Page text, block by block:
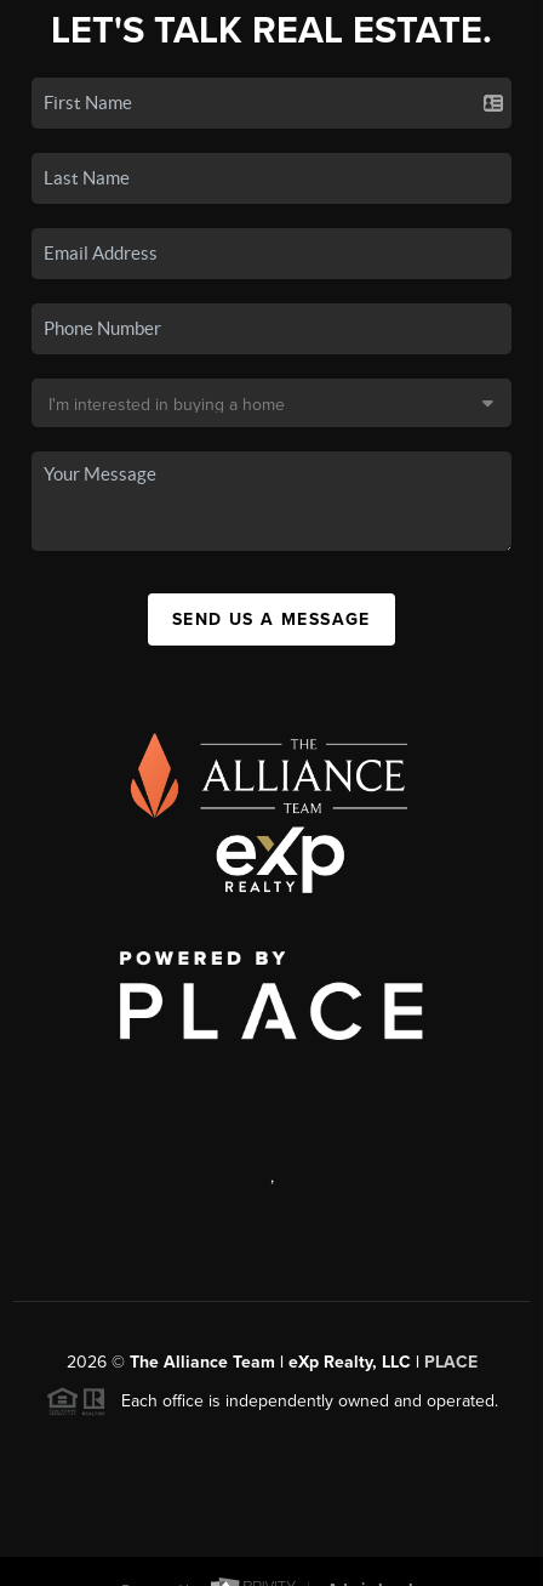
LET'S TALK REAL ESTATE.
SEND US A MESSAGE
,
2026© The Alliance Team | eXp Realty, LLC | PLACE
Each office is independently owned and operated.